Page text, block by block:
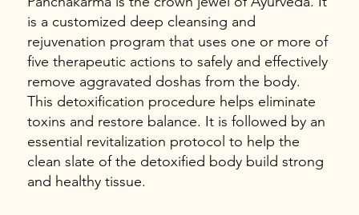
is a customized deep cleansing and
rejuvenation program that uses one or more of
five therapeutic actions to safely and effectively
remove aggravated doshas from the body.
This detoxification procedure helps eliminate
toxins and restore balance. It is followed by an
essential revitalization protocol to help the
clean slate of the detoxified body build strong
and healthy tissue.